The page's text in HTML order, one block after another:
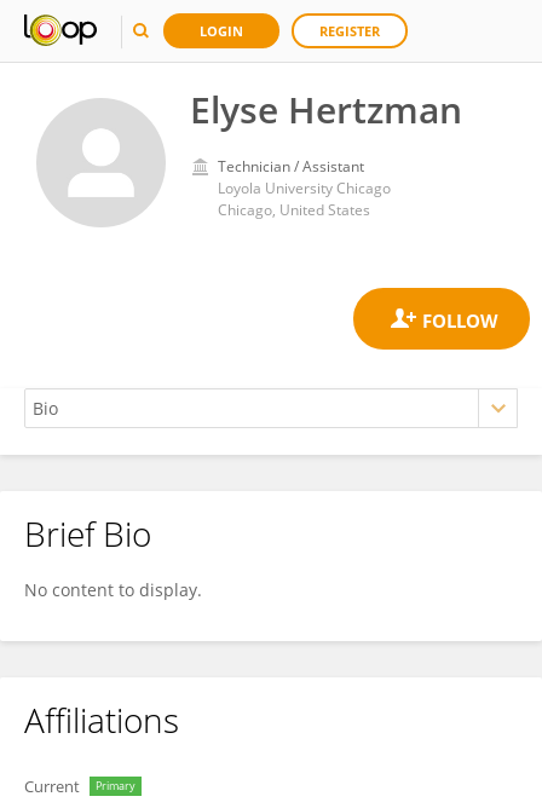
LOGIN REGISTER
Elyse Hertzman
Technician / Assistant
Loyola University Chicago
Chicago, United States
Elyse Hertzman
Brief Bio
No content to display.
Affiliations
Current Primary